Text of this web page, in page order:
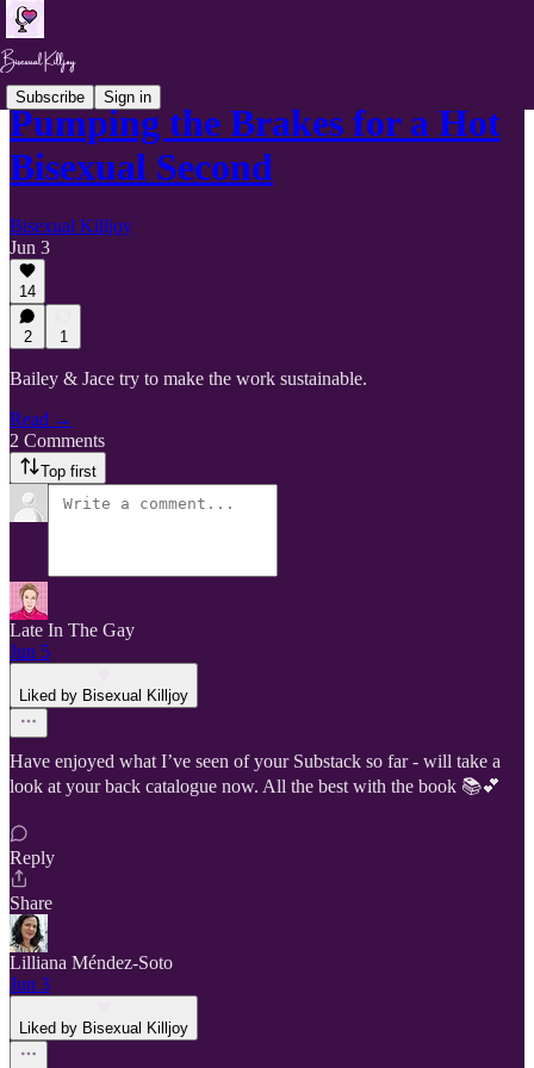
Subscribe Sign in
Pumping the Brakes for a Hot
Bisexual Second
Bisexual Killjoy
Jun 3
14
2 1
Bailey & Jace try to make the work sustainable.
Read →
2 Comments
Top first
Late In The Gay
Jun 5
Liked by Bisexual Killjoy
Have enjoyed what I’ve seen of your Substack so far - will take a
look at your back catalogue now. All the best with the book 📚💕
Reply
Share
Lilliana Méndez-Soto
Jun 3
Liked by Bisexual Killjoy